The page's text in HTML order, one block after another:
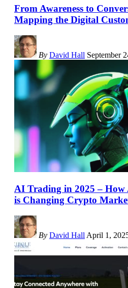
From Awareness to
Mapping the Digital
By David Hall September
AI Trading in 2025 –
is Changing Crypto
By David Hall April 1,